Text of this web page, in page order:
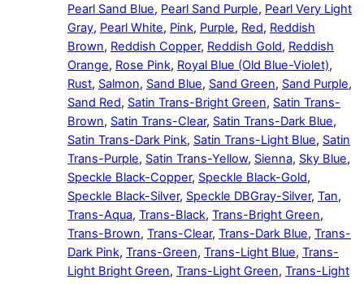
Pearl Sand Blue, Pearl Sand Purple, Pearl Very Light
Gray, Pearl White, Pink, Purple, Red, Reddish
Brown, Reddish Copper, Reddish Gold, Reddish
Orange, Rose Pink, Royal Blue (Old Blue-Violet),
Rust, Salmon, Sand Blue, Sand Green, Sand Purple,
Sand Red, Satin Trans-Bright Green, Satin Trans-
Brown, Satin Trans-Clear, Satin Trans-Dark Blue,
Satin Trans-Dark Pink, Satin Trans-Light Blue, Satin
Trans-Purple, Satin Trans-Yellow, Sienna, Sky Blue,
Speckle Black-Copper, Speckle Black-Gold,
Speckle Black-Silver, Speckle DBGray-Silver, Tan,
Trans-Aqua, Trans-Black, Trans-Bright Green,
Trans-Brown, Trans-Clear, Trans-Dark Blue, Trans-
Dark Pink, Trans-Green, Trans-Light Blue, Trans-
Light Bright Green, Trans-Light Green, Trans-Light